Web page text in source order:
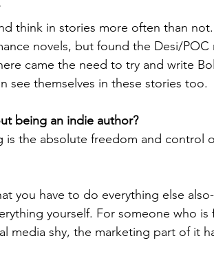
think in stories more often than
novels, but found the Desi/POC
came the need to try and write
see themselves in these stories too.
being an indie author?
the absolute freedom and control
you have to do everything else
yourself. For someone who is
media shy, the marketing part of it